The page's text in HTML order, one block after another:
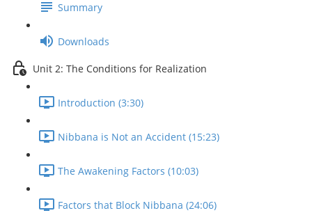
Summary
Downloads
Unit 2: The Conditions for Realization
Introduction (3:30)
Nibbana is Not an Accident (15:23)
The Awakening Factors (10:03)
Factors that Block Nibbana (24:06)